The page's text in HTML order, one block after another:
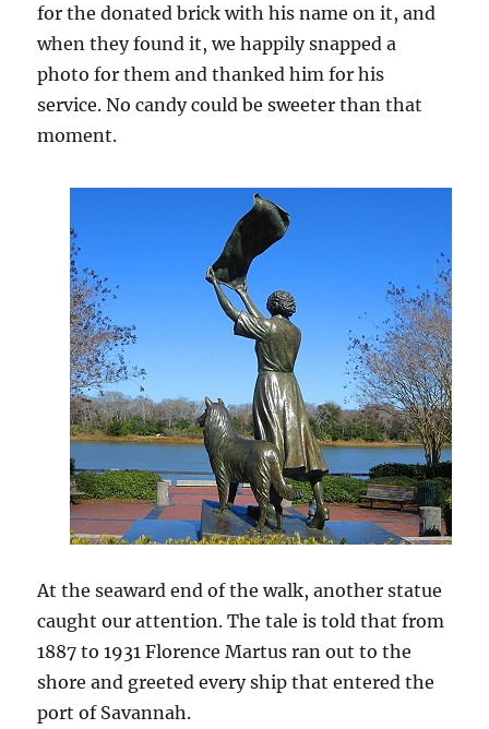
for the donated brick with his name on it, and
when they found it, we happily snapped a
photo for them and thanked him for his
service. No candy could be sweeter than that
moment.
At the seaward end of the walk, another statue
caught our attention. The tale is told that from
1887 to 1931 Florence Martus ran out to the
shore and greeted every ship that entered the
port of Savannah.